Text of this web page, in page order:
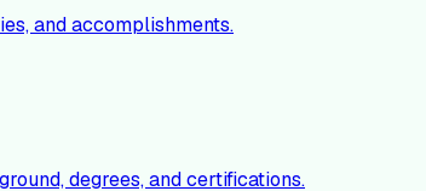
and accomplishments.
degrees, and certifications.